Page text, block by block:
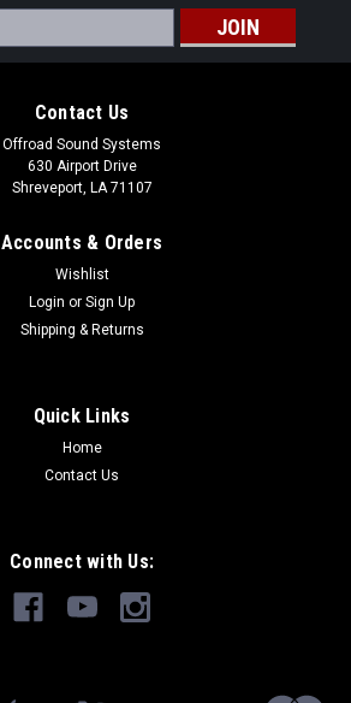
Contact Us
Offroad Sound Systems
630 Airport Drive
Shreveport, LA 71107
Accounts & Orders
Wishlist
Login or Sign Up
Shipping & Returns
Quick Links
Home
Contact Us
Connect with Us: